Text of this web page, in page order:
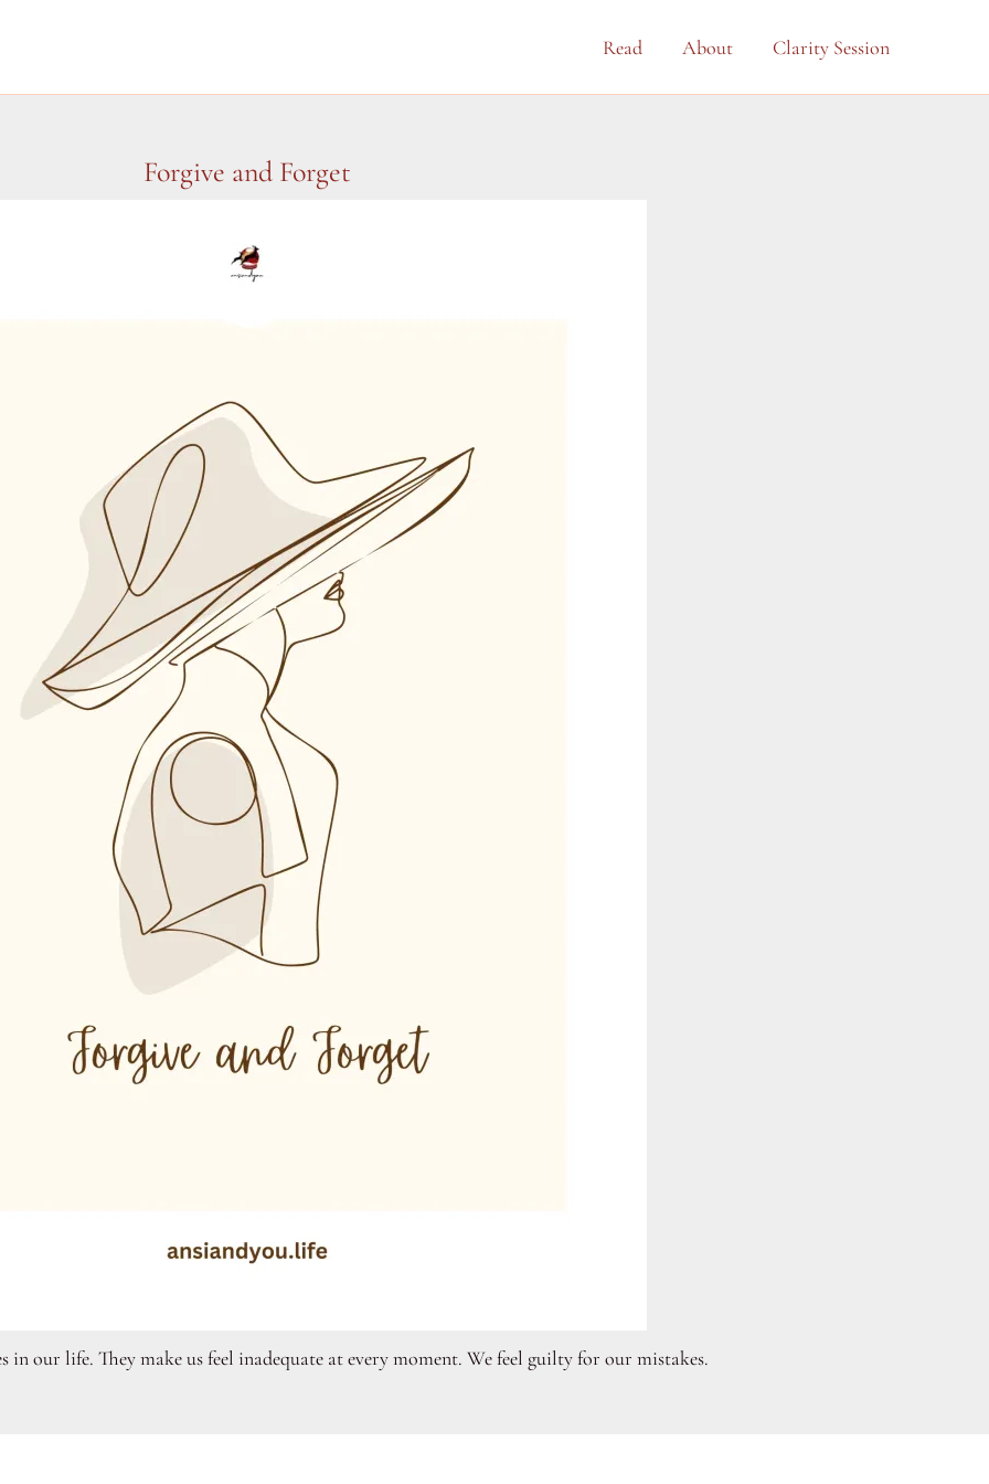
Read About Clarity Session
Forgive and Forget
in our life. They make us feel inadequate at every moment. We feel guilty for our mistakes.